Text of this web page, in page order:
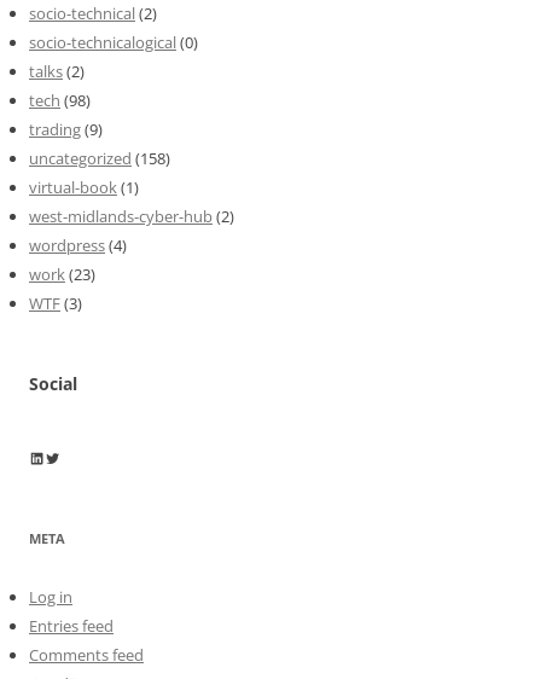
socio-technical(2)
socio-technicalogical(0)
talks(2)
tech (98)
trading(9)
uncategorized (158)
virtual-book(1)
west-midlands-cyber-hub(2)
wordpress(4)
work(23)
WTF(3)
Social
Wayne Horkan
Wayne Horkan
META
Log in
Entries feed
Comments feed